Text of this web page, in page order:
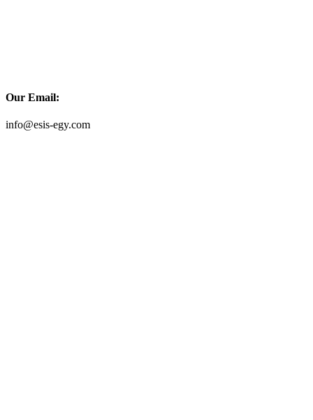
Our Email:
info@esis-egy.com